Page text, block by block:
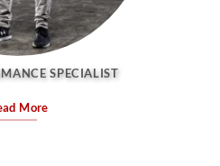
SPECIALIST
More